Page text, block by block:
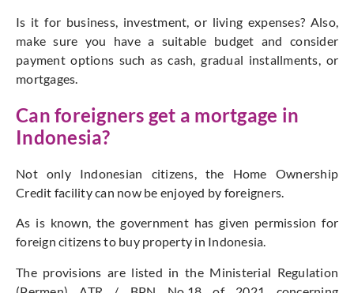
Is it for business, investment, or living expenses? Also,
make sure you have a suitable budget and consider
payment options such as cash, gradual installments, or
mortgages.
Can foreigners get a mortgage in
Indonesia?
Not only Indonesian citizens, the Home Ownership
Credit facility can now be enjoyed by foreigners.
As is known, the government has given permission for
foreign citizens to buy property in Indonesia.
The provisions are listed in the Ministerial Regulation